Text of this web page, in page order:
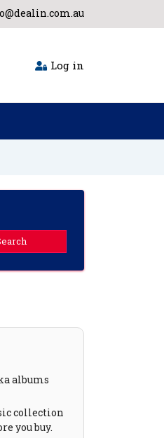
Log in
albums
collection
you buy.